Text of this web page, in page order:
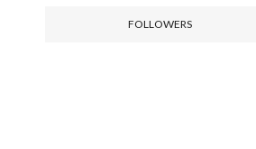
FOLLOWERS